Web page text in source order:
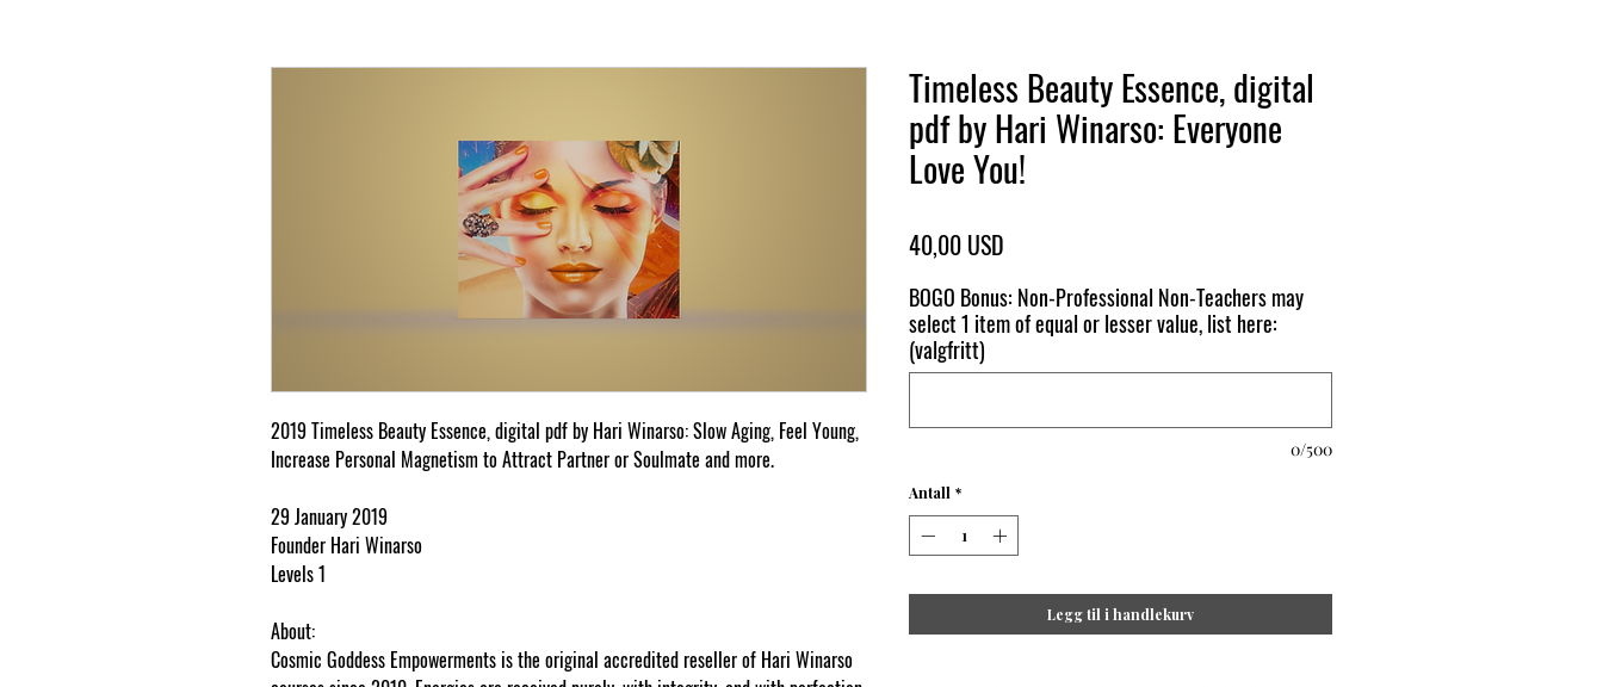
2019 Timeless Beauty Essence, digital pdf by Hari Winarso: Slow Aging, Feel Young,
Increase Personal Magnetism to Attract Partner or Soulmate and more.
29 January 2019
Founder Hari Winarso
Levels 1
About:
Cosmic Goddess Empowerments is the original accredited reseller of Hari Winarso
Timeless Beauty Essence, digital
pdf by Hari Winarso: Everyone
Love You!
40,00 USD
BOGO Bonus: Non-Professional Non-Teachers may
select 1 item of equal or lesser value, list here:
(valgfritt)
0/500
Antall *
Legg til i handlekurv